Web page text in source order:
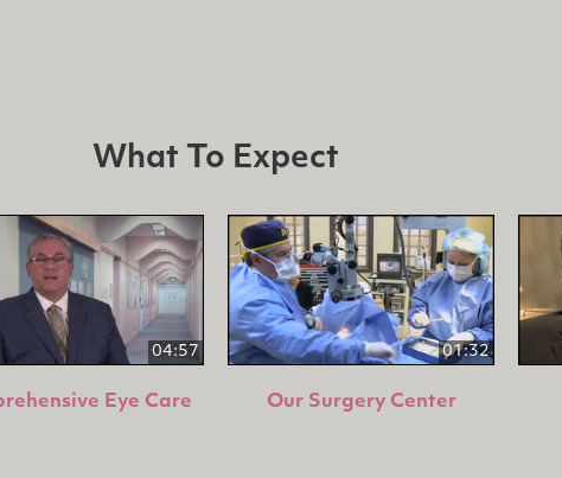
What To Expect
04:57
Eye Care
01:32
Our Surgery Center